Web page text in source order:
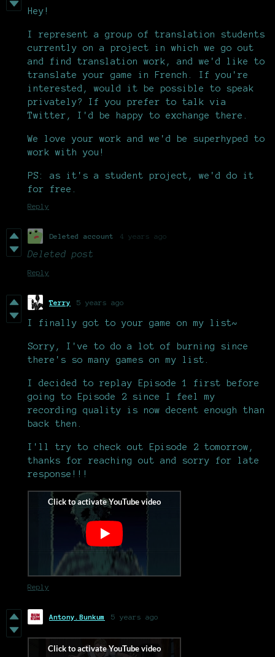
Hey!
I represent a group of translation students
currently on a project in which we go out
and find translation work, and we'd like to
translate your game in French. If you're
interested, would it be possible to speak
privately? If you prefer to talk via
Twitter, I'd be happy to exchange there.
We love your work and we'd be superhyped to
work with you!
PS: as it's a student project, we'd do it
for free.
Reply
Deleted account 4 years ago
Deleted post
Reply
Terry 5 years ago
I finally got to your game on my list~
Sorry, I've to do a lot of burning since
there's so many games on my list.
I decided to replay Episode 1 first before
going to Episode 2 since I feel my
recording quality is now decent enough than
back then.
I'll try to check out Episode 2 tomorrow,
thanks for reaching out and sorry for late
response!!!
Reply
Antony.Bunkum 5 years ago